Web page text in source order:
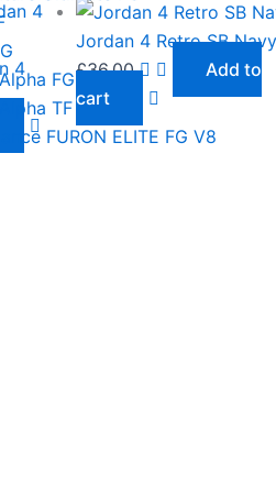
FG
TF
FURON ELITE FG V8
4
Jordan 4 Retro SB Navy
£36.00
Add to
cart